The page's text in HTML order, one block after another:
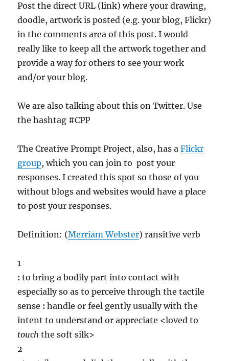
Post the direct URL (link) where your drawing,
doodle, artwork is posted (e.g. your blog, Flickr)
in the comments area of this post. I would
really like to keep all the artwork together and
provide a way for others to see your work
and/or your blog.
We are also talking about this on Twitter. Use
the hashtag #CPP
The Creative Prompt Project, also, has aFlickr
group, which you can join to post your
responses. I created this spot so those of you
without blogs and websites would have a place
to post your responses.
Definition: (Merriam Webster) ransitive verb
1
: to bring a bodily part into contact with
especially so as to perceive through the tactile
sense : handle or feel gently usually with the
intent to understand or appreciate <loved to
touch the soft silk>
2